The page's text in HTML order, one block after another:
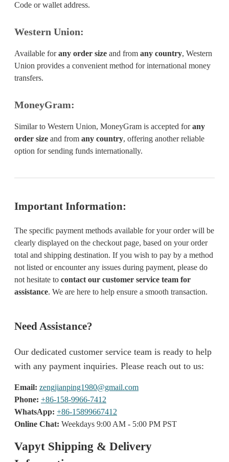
Code or wallet address.
Western Union:
Available forany order size and from any country, Western
Union provides a convenient method for international money
transfers.
MoneyGram:
Similar to Western Union, MoneyGram is accepted forany
order size and from any country, offering another reliable
option for sending funds internationally.
Important Information:
The specific payment methods available for your order will be
clearly displayed on the checkout page, based on your order
total and shipping destination. If you wish to pay by a method
not listed or encounter any issues during payment, please do
not hesitate to contact our customer service team for
assistance. We are here to help ensure a smooth transaction.
Need Assistance?
Our dedicated customer service team is ready to help
with any payment inquiries. Please reach out to us:
Email: zengjianping1980@gmail.com
Phone: +86-158-9966-7412
WhatsApp: +86-15899667412
Online Chat: Weekdays 9:00 AM - 5:00 PM PST
Vapyt Shipping & Delivery